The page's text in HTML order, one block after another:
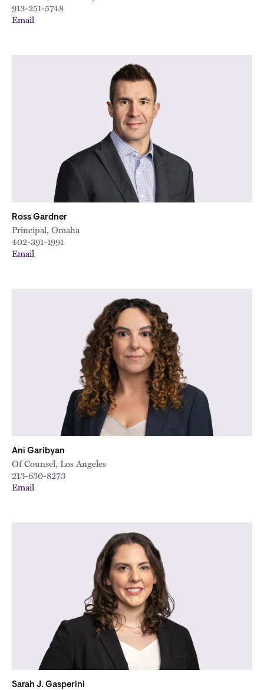
913-251-5748
Email
Ross Gardner
Principal, Omaha
402-391-1991
Email
Ani Garibyan
Of Counsel, Los Angeles
213-630-8273
Email
Sarah J. Gasperini